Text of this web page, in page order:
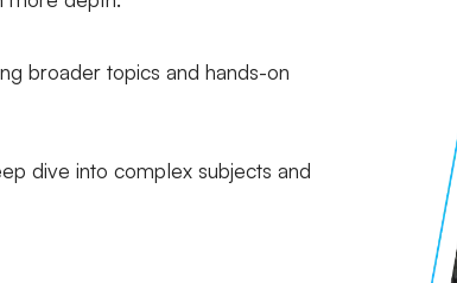
broader topics and hands-on
dive into complex subjects and